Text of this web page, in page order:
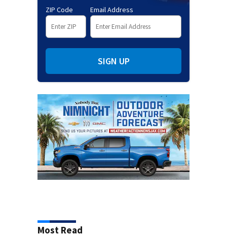
ZIP Code Email Address
SIGN UP
Most Read